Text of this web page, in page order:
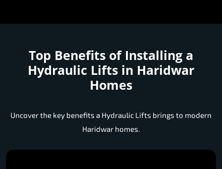
Top Benefits of Installing a
Hydraulic Lifts in Haridwar
Homes
Uncover the key benefits a Hydraulic Lifts brings to modern
Haridwar homes.